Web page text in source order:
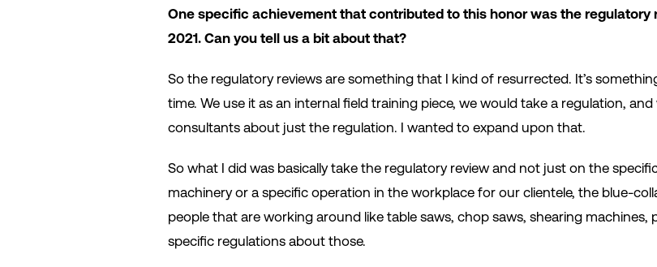
One specific achievement that contributed to this honor was the regulatory
2021. Can you tell us a bit about that?
So the regulatory reviews are something that I kind of resurrected. It’s
time. We use it as an internal field training piece, we would take a regulation,
consultants about just the regulation. I wanted to expand upon that.
So what I did was basically take the regulatory review and not just on the
machinery or a specific operation in the workplace for our clientele, the blue-
people that are working around like table saws, chop saws, shearing machines,
specific regulations about those.